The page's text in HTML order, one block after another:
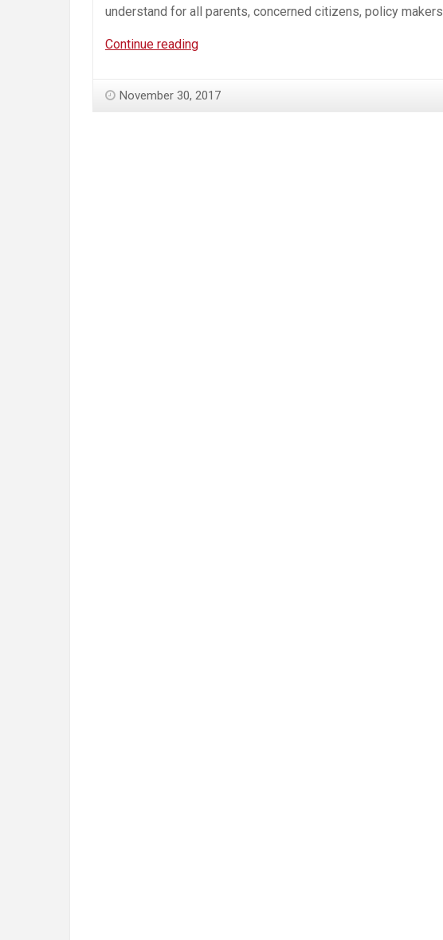
understand for all parents, concerned citizens, policy makers.
Continue readingMarijuana,
and
November 30, 2017